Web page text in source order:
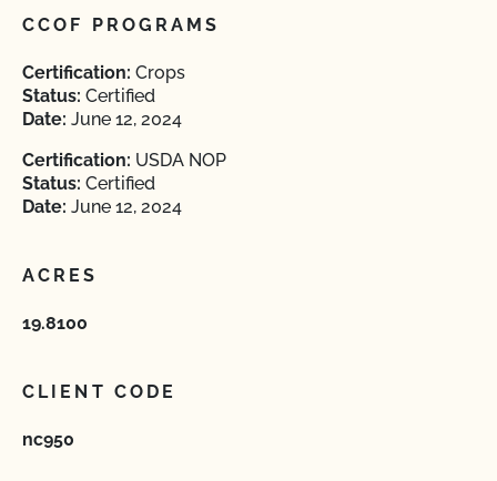
CCOF PROGRAMS
Certification: Crops
Status: Certified
Date: June 12, 2024
Certification: USDA NOP
Status: Certified
Date: June 12, 2024
ACRES
19.8100
CLIENT CODE
nc950